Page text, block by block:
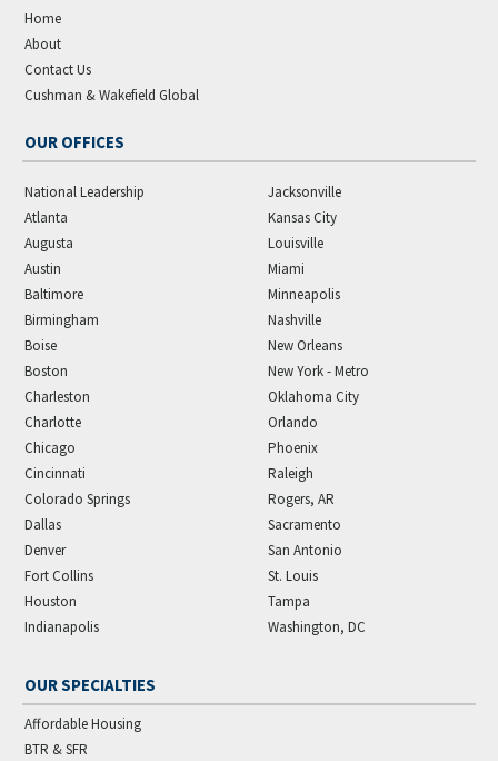
Home
About
Contact Us
Cushman & Wakefield Global
OUR OFFICES
National Leadership
Atlanta
Augusta
Austin
Baltimore
Birmingham
Boise
Boston
Charleston
Charlotte
Chicago
Cincinnati
Colorado Springs
Dallas
Denver
Fort Collins
Houston
Indianapolis
Jacksonville
Kansas City
Louisville
Miami
Minneapolis
Nashville
New Orleans
New York - Metro
Oklahoma City
Orlando
Phoenix
Raleigh
Rogers, AR
Sacramento
San Antonio
St. Louis
Tampa
Washington, DC
OUR SPECIALTIES
Affordable Housing
BTR & SFR